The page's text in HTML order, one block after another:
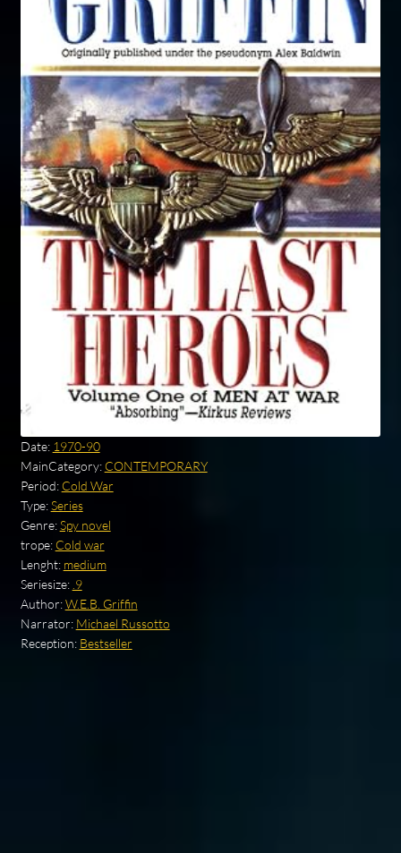
Date: 1970-90
MainCategory: CONTEMPORARY
Period: Cold War
Type:Series
Genre:Spy novel
trope: Cold war
Lenght: medium
Seriesize: .9
Author:W.E.B. Griffin
Narrator: Michael Russotto
Reception: Bestseller